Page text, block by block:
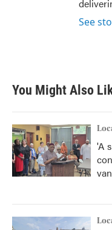
See
You Might Also
'A